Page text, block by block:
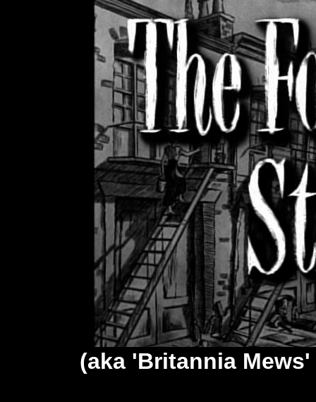
(aka 'Britannia